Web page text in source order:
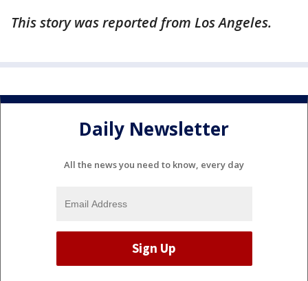
This story was reported from Los Angeles.
Daily Newsletter
All the news you need to know, every day